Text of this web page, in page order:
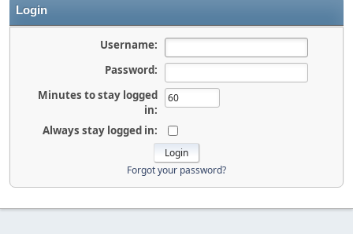
Login
Username:
Password:
Minutes to stay logged
in:
Always stay logged in:
Forgot your password?